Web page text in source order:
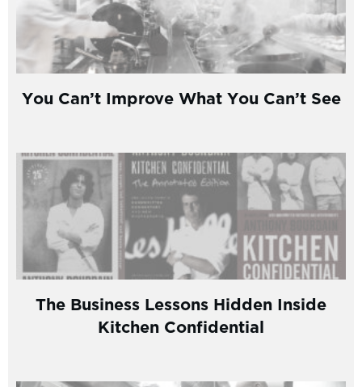
You Can’t Improve What You Can’t See
The Business Lessons Hidden Inside
Kitchen Confidential